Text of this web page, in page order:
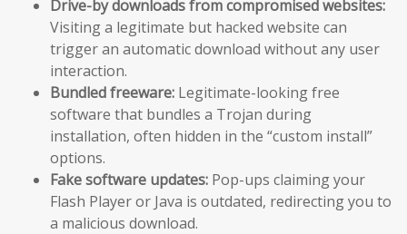
Drive-by downloads from compromised websites:
Visiting a legitimate but hacked website can
trigger an automatic download without any user
interaction.
Bundled freeware: Legitimate-looking free
software that bundles a Trojan during
installation, often hidden in the “custom install”
options.
Fake software updates: Pop-ups claiming your
Flash Player or Java is outdated, redirecting you to
a malicious download.